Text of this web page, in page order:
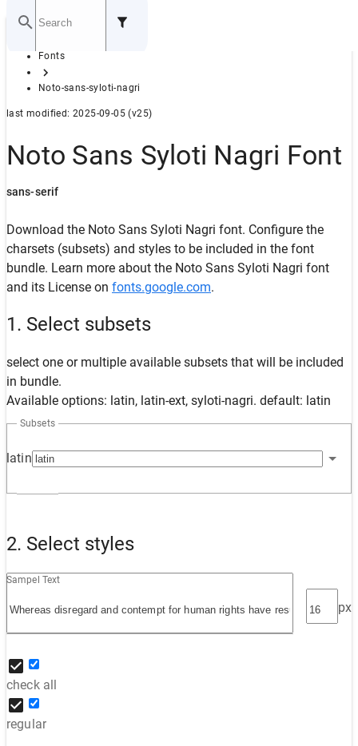
GITHUB
Home
Fonts
Noto-sans-syloti-nagri
last modified: 2025-09-05 (v25)
Noto Sans Syloti Nagri Font
sans-serif
Download the Noto Sans Syloti Nagri font. Configure the
charsets (subsets) and styles to be included in the font
bundle. Learn more about the Noto Sans Syloti Nagri font
and its License on fonts.google.com.
1. Select subsets
select one or multiple available subsets that will be included
in bundle.
Available options: latin, latin-ext, syloti-nagri. default: latin
latin
Subsets
2. Select styles
Sampel Text
px
check all
regular